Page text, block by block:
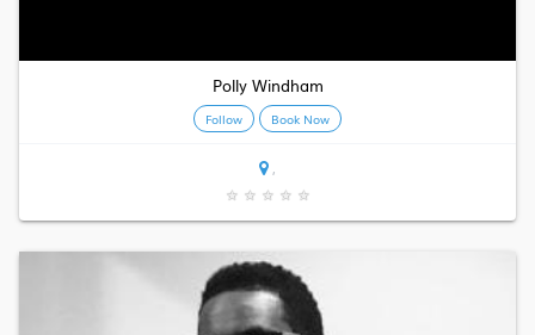
Polly Windham
Follow Book Now
,
★ ★ ★ ★ ★